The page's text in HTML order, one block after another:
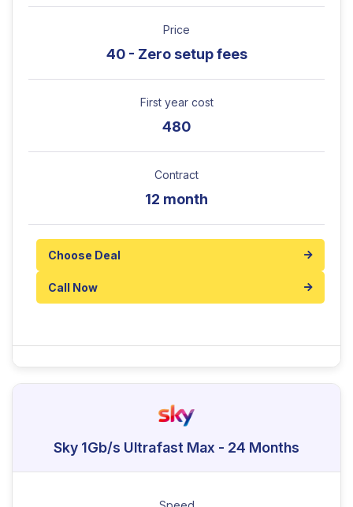
Price
40 - Zero setup fees
First year cost
480
Contract
12 month
Choose Deal
Call Now
Sky 1Gb/s Ultrafast Max - 24 Months